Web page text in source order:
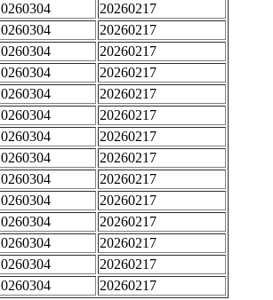
20260217
20260217
20260217
20260217
20260217
20260217
20260217
20260217
20260217
20260217
20260217
20260217
20260217
20260217